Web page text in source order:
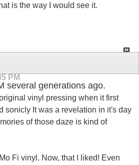
is the way I would see it.
PM
several generations ago.
vinyl pressing when it first
sonicly It was a revelation in it's day
of those daze is kind of
Fi vinyl. Now, that I liked! Even